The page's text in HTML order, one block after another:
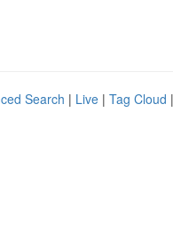
Search | Live | Tag Cloud |